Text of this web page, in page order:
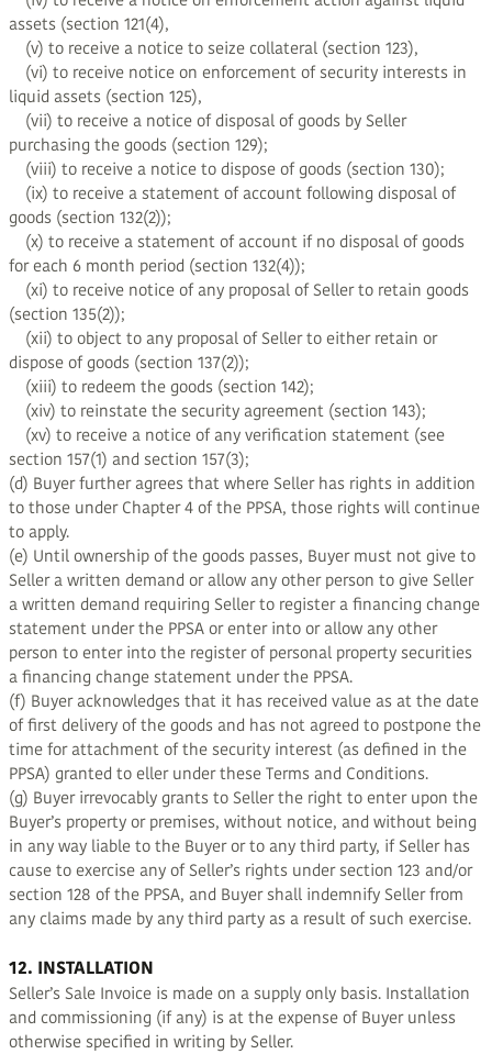
assets (section 121(4),
(v) to receive a notice to seize collateral (section 123),
(vi) to receive notice on enforcement of security interests in
liquid assets (section 125),
(vii) to receive a notice of disposal of goods by Seller
purchasing the goods (section 129);
(viii) to receive a notice to dispose of goods (section 130);
(ix) to receive a statement of account following disposal of
goods (section 132(2));
(x) to receive a statement of account if no disposal of goods
for each 6 month period (section 132(4));
(xi) to receive notice of any proposal of Seller to retain goods
(section 135(2));
(xii) to object to any proposal of Seller to either retain or
dispose of goods (section 137(2));
(xiii) to redeem the goods (section 142);
(xiv) to reinstate the security agreement (section 143);
(xv) to receive a notice of any verification statement (see
section 157(1) and section 157(3);
(d) Buyer further agrees that where Seller has rights in addition
to those under Chapter 4 of the PPSA, those rights will continue
to apply.
(e) Until ownership of the goods passes, Buyer must not give to
Seller a written demand or allow any other person to give Seller
a written demand requiring Seller to register a financing change
statement under the PPSA or enter into or allow any other
person to enter into the register of personal property securities
a financing change statement under the PPSA.
(f) Buyer acknowledges that it has received value as at the date
of first delivery of the goods and has not agreed to postpone the
time for attachment of the security interest (as defined in the
PPSA) granted to eller under these Terms and Conditions.
(g) Buyer irrevocably grants to Seller the right to enter upon the
Buyer’s property or premises, without notice, and without being
in any way liable to the Buyer or to any third party, if Seller has
cause to exercise any of Seller’s rights under section 123 and/or
section 128 of the PPSA, and Buyer shall indemnify Seller from
any claims made by any third party as a result of such exercise.
12. INSTALLATION
Seller’s Sale Invoice is made on a supply only basis. Installation
and commissioning (if any) is at the expense of Buyer unless
otherwise specified in writing by Seller.